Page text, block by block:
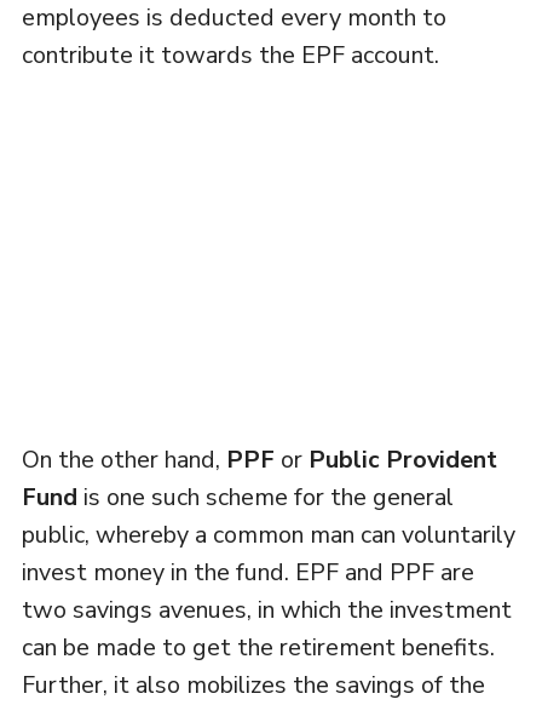
employees is deducted every month to
contribute it towards the EPF account.
On the other hand, PPF or Public Provident
Fund is one such scheme for the general
public, whereby a common man can voluntarily
invest money in the fund. EPF and PPF are
two savings avenues, in which the investment
can be made to get the retirement benefits.
Further, it also mobilizes the savings of the